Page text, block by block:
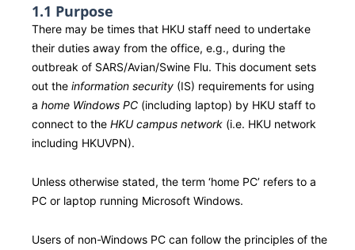
1.1 Purpose
There may be times that HKU staff need to undertake
their duties away from the office, e.g., during the
outbreak of SARS/Avian/Swine Flu. This document sets
out the information security (IS) requirements for using
a home Windows PC (including laptop) by HKU staff to
connect to the HKU campus network (i.e. HKU network
including HKUVPN).
Unless otherwise stated, the term ‘home PC’ refers to a
PC or laptop running Microsoft Windows.
Users of non-Windows PC can follow the principles of the